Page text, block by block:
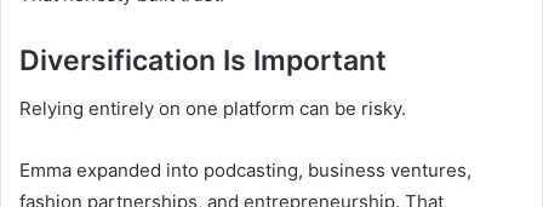
Diversification Is Important
Relying entirely on one platform can be risky.
Emma expanded into podcasting, business ventures,
fashion partnerships, and entrepreneurship. That